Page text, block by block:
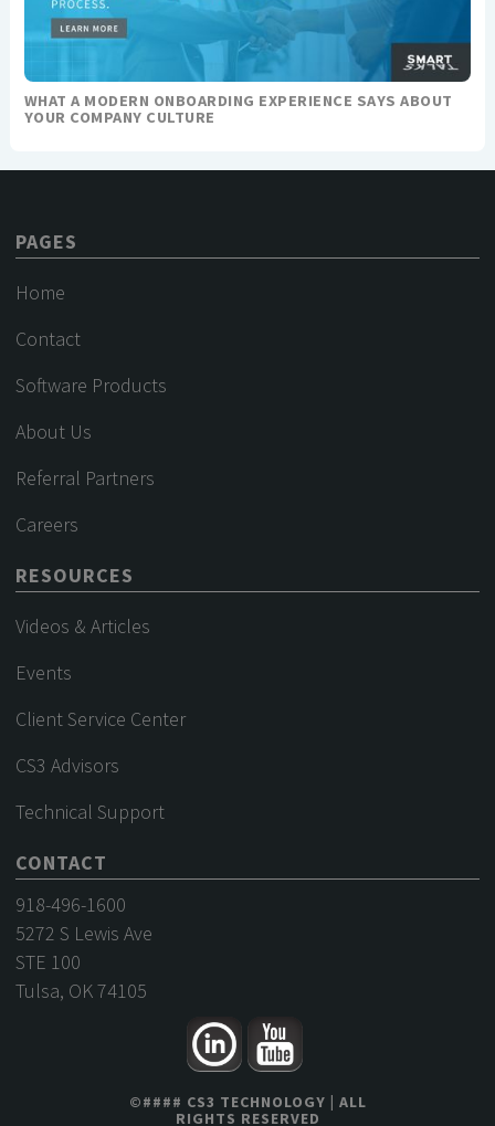
WHAT A MODERN ONBOARDING EXPERIENCE SAYS ABOUT
YOUR COMPANY CULTURE
PAGES
Home
Contact
Software Products
About Us
Referral Partners
Careers
RESOURCES
Videos & Articles
Events
Client Service Center
CS3 Advisors
Technical Support
CONTACT
918-496-1600
5272 S Lewis Ave
STE 100
Tulsa, OK 74105
©#### CS3 TECHNOLOGY | ALL
RIGHTS RESERVED